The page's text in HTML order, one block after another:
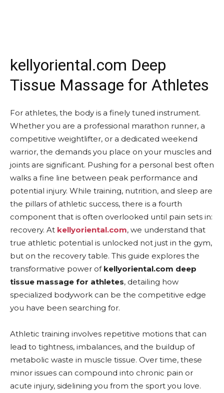
kellyoriental.com Deep
Tissue Massage for Athletes
For athletes, the body is a finely tuned instrument.
Whether you are a professional marathon runner, a
competitive weightlifter, or a dedicated weekend
warrior, the demands you place on your muscles and
joints are significant. Pushing for a personal best often
walks a fine line between peak performance and
potential injury. While training, nutrition, and sleep are
the pillars of athletic success, there is a fourth
component that is often overlooked until pain sets in:
recovery. At kellyoriental.com, we understand that
true athletic potential is unlocked not just in the gym,
but on the recovery table. This guide explores the
transformative power of kellyoriental.com deep
tissue massage for athletes, detailing how
specialized bodywork can be the competitive edge
you have been searching for.
Athletic training involves repetitive motions that can
lead to tightness, imbalances, and the buildup of
metabolic waste in muscle tissue. Over time, these
minor issues can compound into chronic pain or
acute injury, sidelining you from the sport you love.